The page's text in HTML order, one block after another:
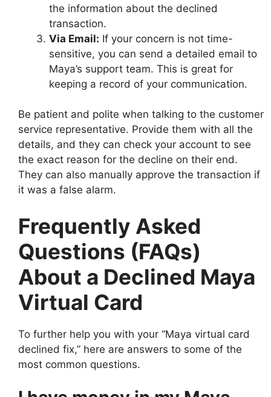
the information about the declined
transaction.
Via Email: If your concern is not time-
sensitive, you can send a detailed email to
Maya’s support team. This is great for
keeping a record of your communication.
Be patient and polite when talking to the customer
service representative. Provide them with all the
details, and they can check your account to see
the exact reason for the decline on their end.
They can also manually approve the transaction if
it was a false alarm.
Frequently Asked
Questions (FAQs)
About a Declined Maya
Virtual Card
To further help you with your “Maya virtual card
declined fix,” here are answers to some of the
most common questions.